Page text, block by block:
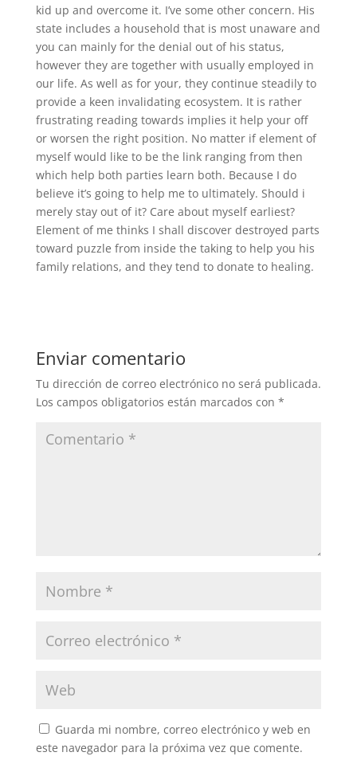
kid up and overcome it. I’ve some other concern. His
state includes a household that is most unaware and
you can mainly for the denial out of his status,
however they are together with usually employed in
our life. As well as for your, they continue steadily to
provide a keen invalidating ecosystem. It is rather
frustrating reading towards implies it help your off
or worsen the right position. No matter if element of
myself would like to be the link ranging from then
which help both parties learn both. Because I do
believe it’s going to help me to ultimately. Should i
merely stay out of it? Care about myself earliest?
Element of me thinks I shall discover destroyed parts
toward puzzle from inside the taking to help you his
family relations, and they tend to donate to healing.
Enviar comentario
Tu dirección de correo electrónico no será publicada.
Los campos obligatorios están marcados con *
Guarda mi nombre, correo electrónico y web en
este navegador para la próxima vez que comente.